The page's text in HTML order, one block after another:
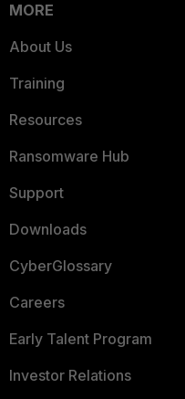
MORE
About Us
Training
Resources
Ransomware Hub
Support
Downloads
CyberGlossary
Careers
Early Talent Program
Investor Relations